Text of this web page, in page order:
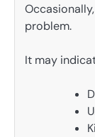
problem.
It may